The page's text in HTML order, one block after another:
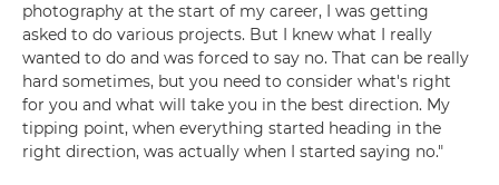
photography at the start of my career, I was getting
asked to do various projects. But I knew what I really
wanted to do and was forced to say no. That can be really
hard sometimes, but you need to consider what's right
for you and what will take you in the best direction. My
tipping point, when everything started heading in the
right direction, was actually when I started saying no."